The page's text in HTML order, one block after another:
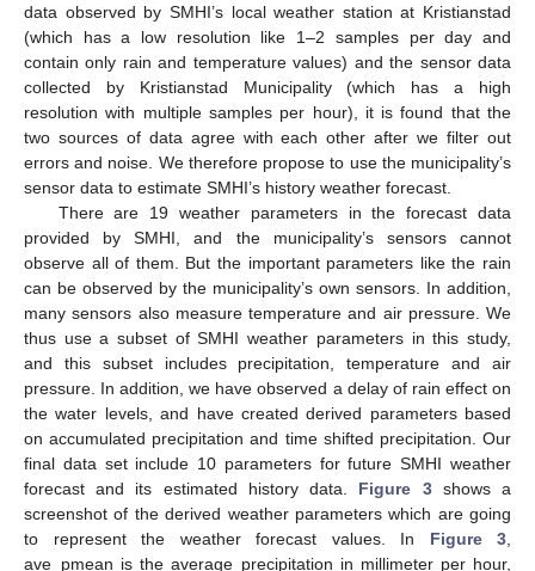
data observed by SMHI’s local weather station at Kristianstad
(which has a low resolution like 1–2 samples per day and
contain only rain and temperature values) and the sensor data
collected by Kristianstad Municipality (which has a high
resolution with multiple samples per hour), it is found that the
two sources of data agree with each other after we filter out
errors and noise. We therefore propose to use the municipality’s
sensor data to estimate SMHI’s history weather forecast.
There are 19 weather parameters in the forecast data
provided by SMHI, and the municipality’s sensors cannot
observe all of them. But the important parameters like the rain
can be observed by the municipality’s own sensors. In addition,
many sensors also measure temperature and air pressure. We
thus use a subset of SMHI weather parameters in this study,
and this subset includes precipitation, temperature and air
pressure. In addition, we have observed a delay of rain effect on
the water levels, and have created derived parameters based
on accumulated precipitation and time shifted precipitation. Our
final data set include 10 parameters for future SMHI weather
forecast and its estimated history data. Figure 3shows a
screenshot of the derived weather parameters which are going
to represent the weather forecast values. In Figure 3
ave_pmean is the average precipitation in millimeter per hour,